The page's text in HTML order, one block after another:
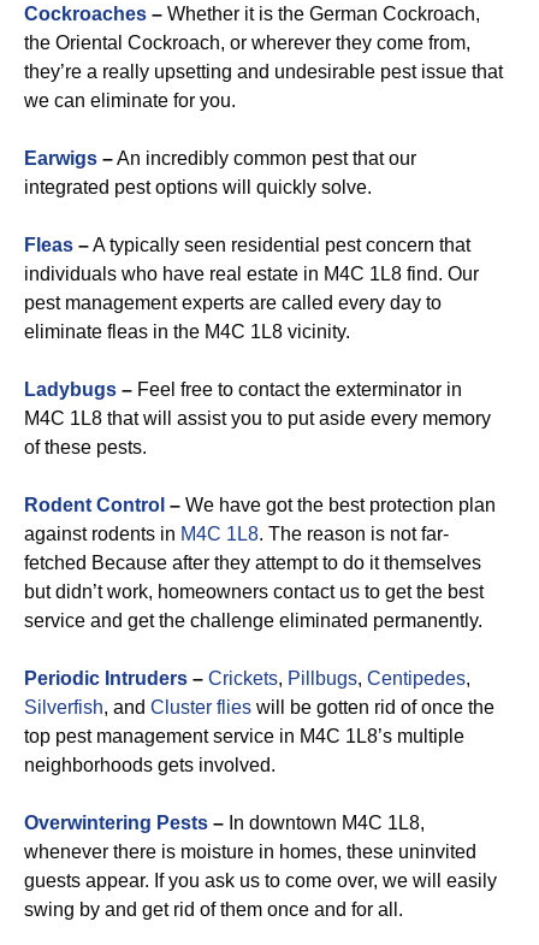
Cockroaches – Whether it is the German Cockroach,
the Oriental Cockroach, or wherever they come from,
they’re a really upsetting and undesirable pest issue that
we can eliminate for you.
Earwigs –An incredibly common pest that our
integrated pest options will quickly solve.
Fleas –A typically seen residential pest concern that
individuals who have real estate in M4C 1L8 find. Our
pest management experts are called every day to
eliminate fleas in the M4C 1L8 vicinity.
Ladybugs – Feel free to contact the exterminator in
M4C 1L8 that will assist you to put aside every memory
of these pests.
Rodent Control – We have got the best protection plan
against rodents in M4C 1L8. The reason is not far-
fetched Because after they attempt to do it themselves
but didn’t work, homeowners contact us to get the best
service and get the challenge eliminated permanently.
Periodic Intruders – Crickets, Pillbugs, Centipedes,
Silverfish, and Cluster flies will be gotten rid of once the
top pest management service in M4C 1L8’s multiple
neighborhoods gets involved.
Overwintering Pests – In downtown M4C 1L8,
whenever there is moisture in homes, these uninvited
guests appear. If you ask us to come over, we will easily
swing by and get rid of them once and for all.